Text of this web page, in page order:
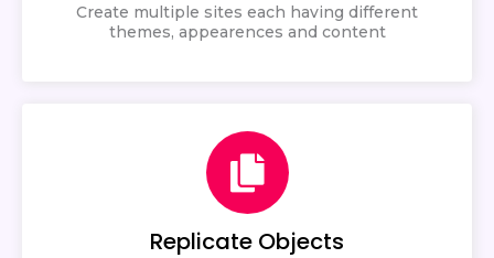
Create multiple sites each having different
themes, appearences and content
Replicate Objects